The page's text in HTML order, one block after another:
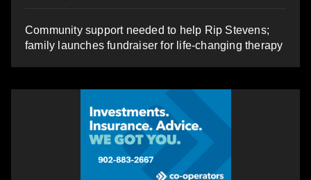
Community support needed to help Rip Stevens;
family launches fundraiser for life-changing therapy